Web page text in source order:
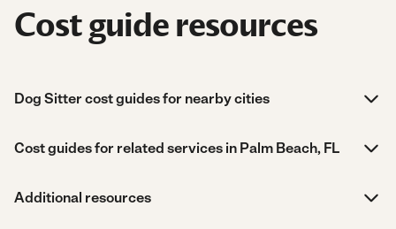
Cost guide resources
Dog Sitter cost guides for nearby cities
Cost guides for related services in Palm Beach, FL
Additional resources